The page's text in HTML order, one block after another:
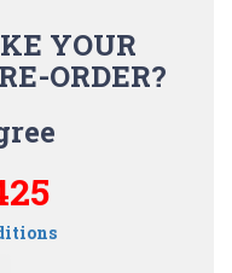
YOUR
ORDER?